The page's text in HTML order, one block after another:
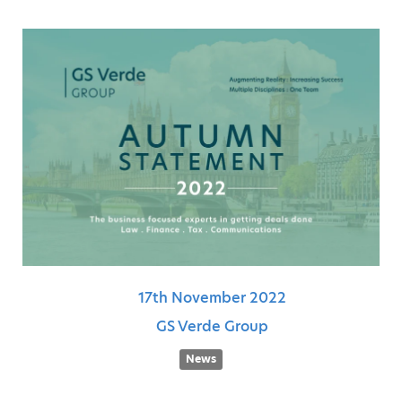
17th November2022
GS Verde Group
News